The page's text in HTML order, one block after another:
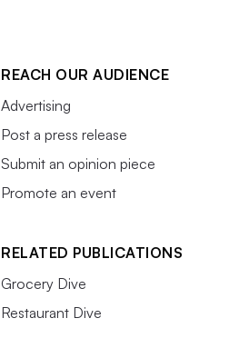
REACH OUR AUDIENCE
Advertising
Post a press release
Submit an opinion piece
Promote an event
RELATED PUBLICATIONS
Grocery Dive
Restaurant Dive